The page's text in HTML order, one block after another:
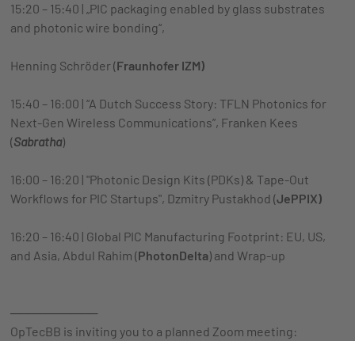
15:20 – 15:40 | „PIC packaging enabled by glass substrates
and photonic wire bonding“,
Henning Schröder (Fraunhofer IZM)
15:40 – 16:00 | “A Dutch Success Story: TFLN Photonics for
Next-Gen Wireless Communications”, Franken Kees
(Sabratha)
16:00 – 16:20 | "Photonic Design Kits (PDKs) & Tape-Out
Workflows for PIC Startups", Dzmitry Pustakhod (JePPIX)
16:20 – 16:40 | Global PIC Manufacturing Footprint: EU, US,
and Asia, Abdul Rahim (PhotonDelta) and Wrap-up
──────────
OpTecBB is inviting you to a planned Zoom meeting: